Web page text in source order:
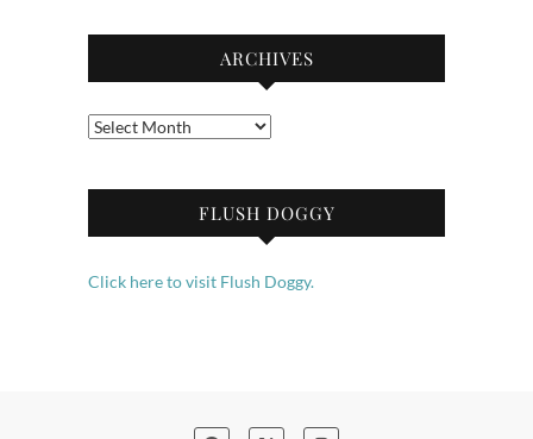
ARCHIVES
Archives
FLUSH DOGGY
Click here to visit Flush Doggy.